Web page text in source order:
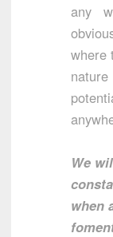
any
where
We
when